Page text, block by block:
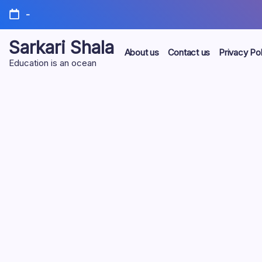
Skip
content
-
Sarkari Shala
Education is an ocean
About us Contact us Privacy